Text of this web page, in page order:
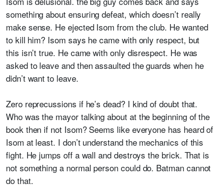
something about ensuring defeat, which doesn’t really
make sense. He ejected Isom from the club. He wanted
to kill him? Isom says he came with only respect, but
this isn’t true. He came with only disrespect. He was
asked to leave and then assaulted the guards when he
didn’t want to leave.
Zero reprecussions if he’s dead? I kind of doubt that.
Who was the mayor talking about at the beginning of the
book then if not Isom? Seems like everyone has heard of
Isom at least. I don’t understand the mechanics of this
fight. He jumps off a wall and destroys the brick. That is
not something a normal person could do. Batman cannot
do that.